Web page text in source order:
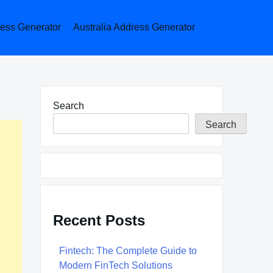
Generator Australia Address Generator
Search
Search
Recent Posts
Fintech: The Complete Guide to
Modern FinTech Solutions